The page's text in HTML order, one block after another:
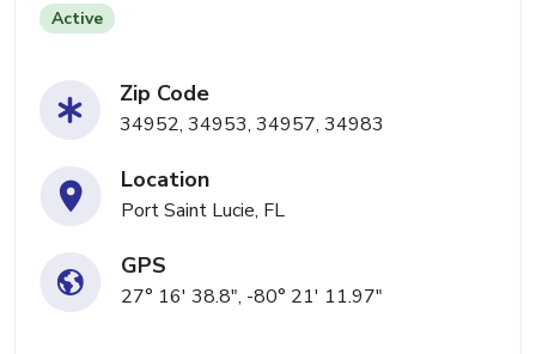
Active
Zip Code
34952, 34953, 34957, 34983
Location
Port Saint Lucie, FL
GPS
27° 16' 38.8", -80° 21' 11.97"